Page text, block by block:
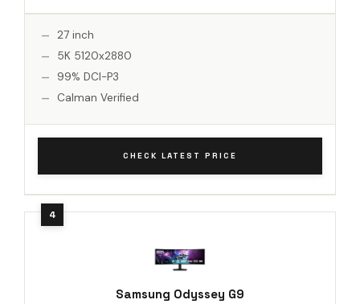
27 inch
5K 5120x2880
99% DCI-P3
Calman Verified
CHECK LATEST PRICE
Samsung Odyssey G9